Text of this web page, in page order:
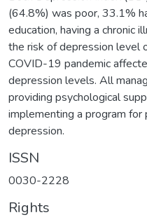
(64.8%) was poor, 33.1%
education, having a chronic
the risk of depression level
COVID-19 pandemic
depression levels. All
providing psychological
implementing a program for
depression.
ISSN
0030-2228
Rights